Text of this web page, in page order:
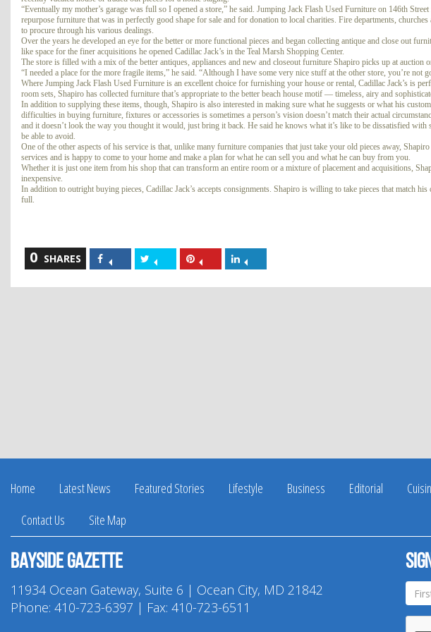
“Eventually my mother’s garage was full so I opened a store,” he said. Jumping Jack Flash Used Furniture on 146th
repurpose furniture that was in perfectly good shape for sale and for donation to local charities. Fire departments,
to procure through his various dealings.
Over the years he developed an eye for the better or more functional pieces and began collecting antique and close out
like space for the finer acquisitions he opened Cadillac Jack’s in the Teal Marsh Shopping Center.
The store is filled with a mix of the better antiques, appliances and new and closeout furniture Shapiro picks up at auction
“I needed a place for the more fragile items,” he said. “Although I have some very nice stuff at the other store, you’re not
Where Jumping Jack Flash Used Furniture is an excellent choice for furnishing your house or rental, Cadillac Jack’s is
room sets, Shapiro has collected furniture that’s appropriate to the better beach house motif — timeless, airy and
In addition to supplying these items, though, Shapiro is also interested in making sure what he suggests or what his
difficulties in buying furniture, fixtures or accessories is sometimes a person’s vision doesn’t match their actual
and it doesn’t look the way you thought it would, just bring it back. He said he knows what it’s like to be dissatisfied with
be able to avoid.
One of the other aspects of his service is that, unlike many furniture companies that just take your old pieces away,
services and is happy to come to your home and make a plan for what he can sell you and what he can buy from you.
Whether it is just one item from his shop that can transform an entire room or a mixture of placement and acquisitions,
inexpensive.
In addition to outright buying pieces, Cadillac Jack’s accepts consignments. Shapiro is willing to take pieces that match
full.
0 SHARES
Share
on
Facebook
Share
on
Twitter
Share
on
Pinterest
on
LinkedIn
Home Latest News Featured Stories Lifestyle Business Editorial
Contact Us
Site Map
Bayside Gazette
11934 Ocean Gateway, Suite 6 | Ocean City, MD 21842
Phone: 410-723-6397 | Fax: 410-723-6511